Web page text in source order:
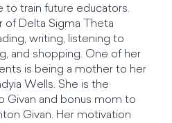
to train future educators.
of Delta Sigma Theta
writing, listening to
and shopping. One of her
is being a mother to her
Wells. She is the
Givan and bonus mom to
Givan. Her motivation